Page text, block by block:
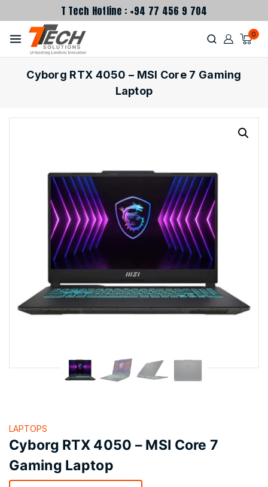
T Tech Hotline : +94 77 456 9 704
0
Cyborg RTX 4050 – MSI Core 7 Gaming
Laptop
LAPTOPS
Cyborg RTX 4050 – MSI Core 7
Gaming Laptop